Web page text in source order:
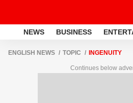
NEWS BUSINESS
ENGLISH NEWS TOPIC INGENUITY
Continues below